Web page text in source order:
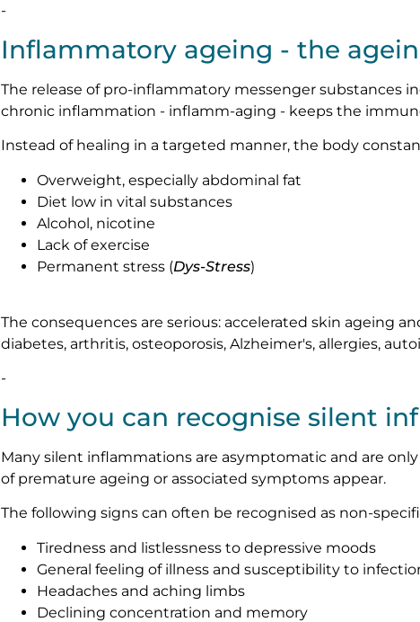
-
Inflammatory ageing - the
The release of pro-inflammatory messenger substances
chronic inflammation - inflamm-aging - keeps the
Instead of healing in a targeted manner, the body
Overweight, especially abdominal fat
Diet low in vital substances
Alcohol, nicotine
Lack of exercise
Permanent stress (Dys-Stress)
The consequences are serious: accelerated skin ageing
diabetes, arthritis, osteoporosis, Alzheimer's, allergies,
-
How you can recognise silent
Many silent inflammations are asymptomatic and are
of premature ageing or associated symptoms appear.
The following signs can often be recognised as non-
Tiredness and listlessness to depressive moods
General feeling of illness and susceptibility to
Headaches and aching limbs
Declining concentration and memory